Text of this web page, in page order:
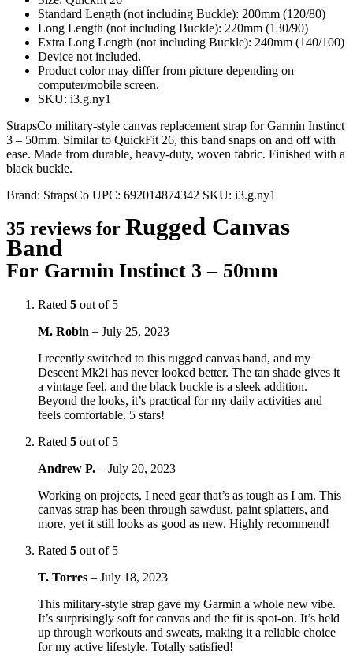
Standard Length (not including Buckle): 200mm (120/80)
Long Length (not including Buckle): 220mm (130/90)
Extra Long Length (not including Buckle): 240mm (140/100)
Device not included.
Product color may differ from picture depending on
computer/mobile screen.
SKU: i3.g.ny1
StrapsCo military-style canvas replacement strap for Garmin Instinct
3 – 50mm. Similar to QuickFit 26, this band snaps on and off with
ease. Made from durable, heavy-duty, woven fabric. Finished with a
black buckle.
Brand: StrapsCo UPC: 692014874342 SKU: i3.g.ny1
35 reviews for Rugged Canvas
Band
For Garmin Instinct 3 – 50mm
Rated 5 out of 5
M. Robin – July 25, 2023
I recently switched to this rugged canvas band, and my
Descent Mk2i has never looked better. The tan shade gives it
a vintage feel, and the black buckle is a sleek addition.
Beyond the looks, it’s practical for my daily activities and
feels comfortable. 5 stars!
Rated 5 out of 5
Andrew P. – July 20, 2023
Working on projects, I need gear that’s as tough as I am. This
canvas strap has been through sawdust, paint splatters, and
more, yet it still looks as good as new. Highly recommend!
Rated 5 out of 5
T. Torres – July 18, 2023
This military-style strap gave my Garmin a whole new vibe.
It’s surprisingly soft for canvas and the fit is spot-on. It’s held
up through workouts and sweats, making it a reliable choice
for my active lifestyle. Totally satisfied!